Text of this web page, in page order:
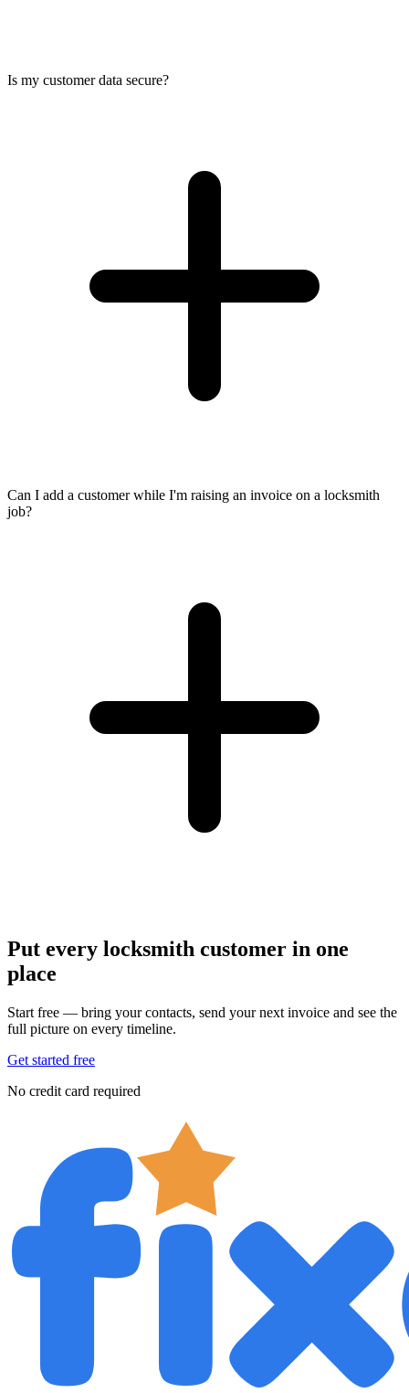
Is my customer data secure?
Can I add a customer while I'm raising an invoice on a locksmith
job?
Put every locksmith customer in one
place
Start free — bring your contacts, send your next invoice and see the
full picture on every timeline.
Get started free
No credit card required